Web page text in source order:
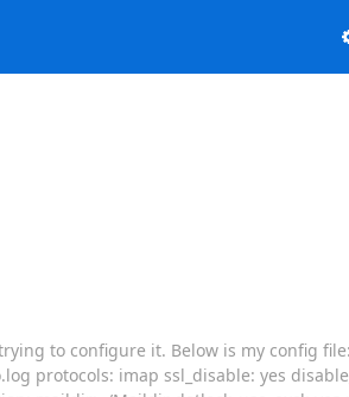
to configure it. Below is my config
protocols: imap ssl_disable: yes